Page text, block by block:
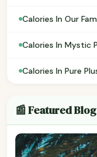
Calories In Our
Calories In Mystic
Calories In Pure
📰 Featured